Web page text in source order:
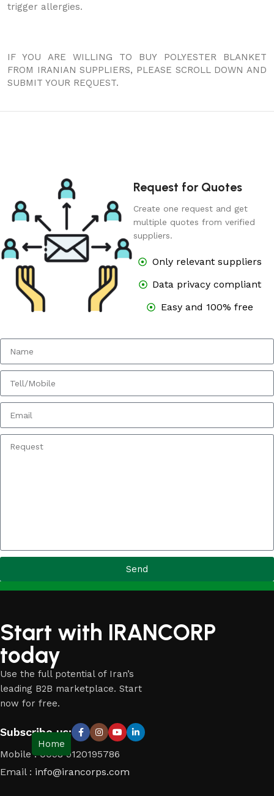
trigger allergies.
IF YOU ARE WILLING TO BUY POLYESTER BLANKET
FROM IRANIAN SUPPLIERS, PLEASE SCROLL DOWN AND
SUBMIT YOUR REQUEST.
Request for Quotes
Create one request and get
multiple quotes from verified
suppliers.
Only relevant suppliers
Data privacy compliant
Easy and 100% free
Send
Start with IRANCORP
today
Use the full potential of Iran’s
leading B2B marketplace. Start
now for free.
Subscribe us:
Mobile : 0098 9120195786
Email : info@irancorps.com
Home